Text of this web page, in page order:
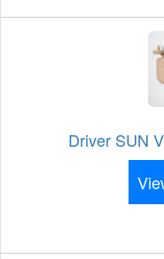
Driver SUN